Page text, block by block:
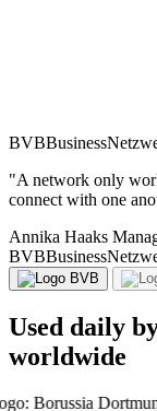
"A network only
connect with one
Annika Haaks
Nicolas JACQ
Guglielmo Donnini
Used daily
worldwide